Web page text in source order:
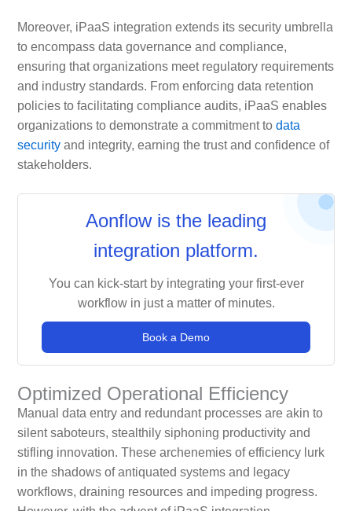
Moreover, iPaaS integration extends its security umbrella
to encompass data governance and compliance,
ensuring that organizations meet regulatory requirements
and industry standards. From enforcing data retention
policies to facilitating compliance audits, iPaaS enables
organizations to demonstrate a commitment to data
securityand integrity, earning the trust and confidence of
stakeholders.
Aonflow is the leading
integration platform.
You can kick-start by integrating your first-ever
workflow in just a matter of minutes.
Book a Demo
Optimized Operational Efficiency
Manual data entry and redundant processes are akin to
silent saboteurs, stealthily siphoning productivity and
stifling innovation. These archenemies of efficiency lurk
in the shadows of antiquated systems and legacy
workflows, draining resources and impeding progress.